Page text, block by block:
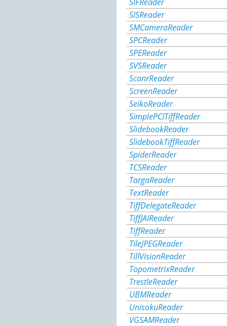
SISReader
SMCameraReader
SPCReader
SPEReader
SVSReader
ScanrReader
ScreenReader
SeikoReader
SimplePCITiffReader
SlidebookReader
SlidebookTiffReader
SpiderReader
TCSReader
TargaReader
TextReader
TiffDelegateReader
TiffJAIReader
TiffReader
TileJPEGReader
TillVisionReader
TopometrixReader
TrestleReader
UBMReader
UnisokuReader
VGSAMReader